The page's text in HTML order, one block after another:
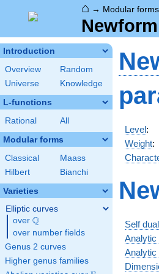
⌂ → Modular forms
Introduction
Overview
Random
Universe
Knowledge
L-functions
Rational All
Modular forms
Classical
Maass
Hilbert
Bianchi
Varieties
Elliptic curves
over \Q
Q
over number fields
Genus 2 curves
Higher genus families
Level:
Weight:
Self dual
Analytic
Analytic